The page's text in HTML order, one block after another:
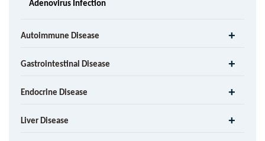
Adenovirus Infection
Autoimmune Disease
Gastrointestinal Disease
Endocrine Disease
Liver Disease